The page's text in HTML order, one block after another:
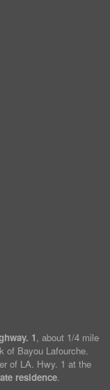
1, about 1/4 mile
of Bayou Lafourche.
of LA. Hwy. 1 at the
residence.